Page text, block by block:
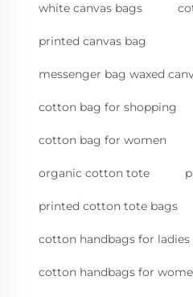
white canvas bags
printed canvas bag
messenger bag waxed
cotton bag for shopping
cotton bag for women
organic cotton tote
printed cotton tote bags
cotton handbags for ladies
cotton handbags for